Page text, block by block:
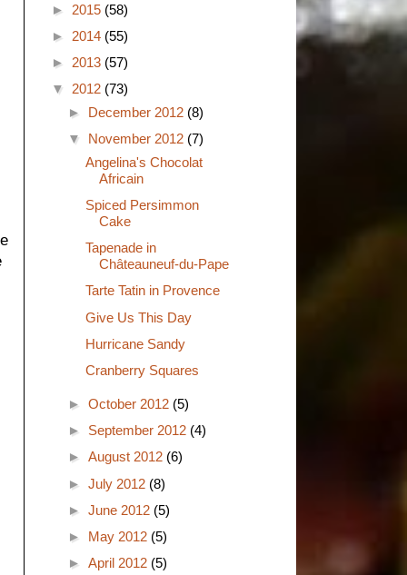
► 2015 (58)
► 2014 (55)
► 2013 (57)
▼ 2012 (73)
► December 2012 (8)
▼ November 2012 (7)
Angelina's Chocolat
Africain
Spiced Persimmon
Cake
Tapenade in
Châteauneuf-du-Pape
Tarte Tatin in Provence
Give Us This Day
Hurricane Sandy
Cranberry Squares
► October 2012 (5)
► September 2012 (4)
► August 2012 (6)
► July 2012 (8)
► June 2012 (5)
► May 2012 (5)
► April 2012 (5)